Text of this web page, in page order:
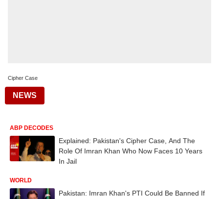
Cipher Case
NEWS
ABP DECODES
Explained: Pakistan's Cipher Case, And The
Role Of Imran Khan Who Now Faces 10 Years
In Jail
WORLD
Pakistan: Imran Khan's PTI Could Be Banned If